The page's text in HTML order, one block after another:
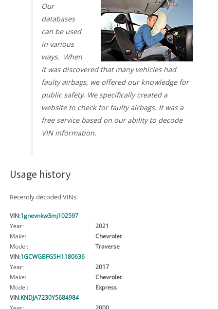
Our
databases
can be used
in various
ways. When
it was discovered that many vehicles had
faulty airbags, we offered our knowledge for
public safety. We specifically created a
website to check for faulty airbags. It was a
free service based on our ability to decode
VIN information.
Usage history
Recently decoded VINs:
VIN:1gnevnkw3mj102597
Year:
2021
Make:
Chevrolet
Model:
Traverse
VIN:1GCWGBFG5H1180636
Year:
2017
Make:
Chevrolet
Model:
Express
VIN:KNDJA7230Y5684984
Year:
2000